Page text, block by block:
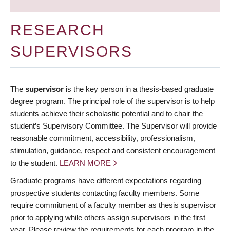
RESEARCH
SUPERVISORS
The supervisor is the key person in a thesis-based graduate
degree program. The principal role of the supervisor is to help
students achieve their scholastic potential and to chair the
student’s Supervisory Committee. The Supervisor will provide
reasonable commitment, accessibility, professionalism,
stimulation, guidance, respect and consistent encouragement
to the student. LEARN MORE
Graduate programs have different expectations regarding
prospective students contacting faculty members. Some
require commitment of a faculty member as thesis supervisor
prior to applying while others assign supervisors in the first